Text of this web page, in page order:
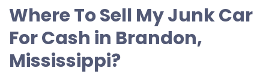
Where To Sell My Junk Car
For Cash in Brandon,
Mississippi?